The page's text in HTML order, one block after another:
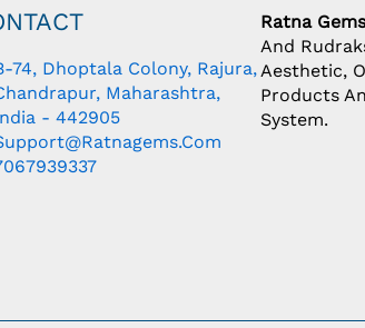
74, Dhoptala Colony, Rajura,
Maharashtra,
- 442905
Ratna
And
Aesthetic,
Products
System.